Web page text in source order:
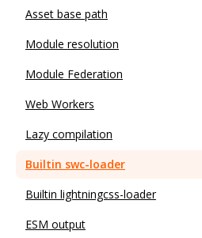
Asset base path
Module resolution
Module Federation
Web Workers
Lazy compilation
Builtin swc-loader
Builtin lightningcss-loader
ESM output